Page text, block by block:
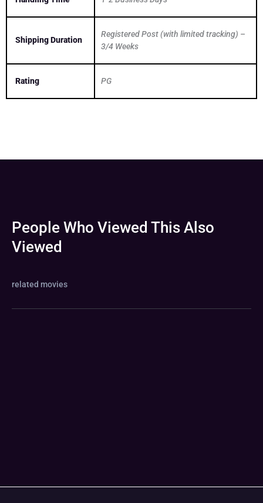
Shipping Duration
Registered Post (with limited tracking) –
3/4 Weeks
Rating PG
People Who Viewed This Also
Viewed
related movies